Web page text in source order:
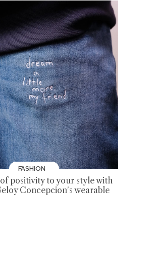
FASHION
positivity to your style with
Concepcion's wearable